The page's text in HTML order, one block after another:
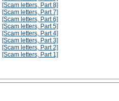
[Scam letters, Part 8]
[Scam letters, Part 7]
[Scam letters, Part 6]
[Scam letters, Part 5]
[Scam letters, Part 4]
[Scam letters, Part 3]
[Scam letters, Part 2]
[Scam letters, Part 1]